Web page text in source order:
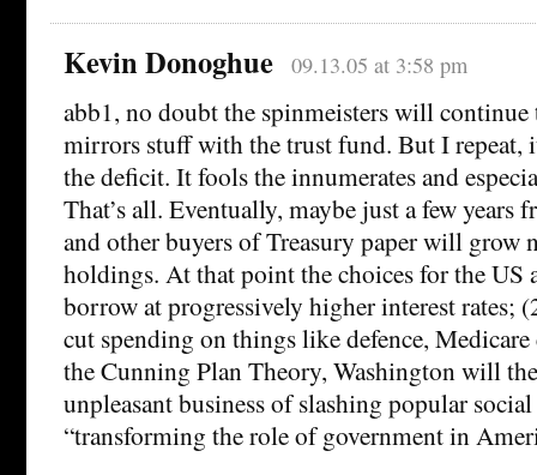
Kevin Donoghue 09.13.05 at 3:58 pm
abb1, no doubt the spinmeisters will continue
mirrors stuff with the trust fund. But I repeat,
the deficit. It fools the innumerates and
That’s all. Eventually, maybe just a few years
and other buyers of Treasury paper will grow
holdings. At that point the choices for the US
borrow at progressively higher interest rates;
cut spending on things like defence,
the Cunning Plan Theory, Washington will
unpleasant business of slashing popular
“transforming the role of government in